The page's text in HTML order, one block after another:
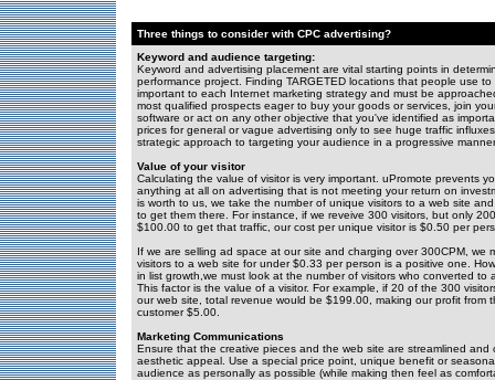
Three things to consider with CPC advertising?
Keyword and audience targeting:
Keyword and advertising placement are vital starting points in
performance project. Finding TARGETED locations that people use
important to each Internet marketing strategy and must be
most qualified prospects eager to buy your goods or services, join
software or act on any other objective that you've identified as
prices for general or vague advertising only to see huge traffic
strategic approach to targeting your audience in a progressive
Value of your visitor
Calculating the value of visitor is very important. uPromote prevents
anything at all on advertising that is not meeting your return on
is worth to us, we take the number of unique visitors to a web site
to get them there. For instance, if we reveive 300 visitors, but only
$100.00 to get that traffic, our cost per unique visitor is $0.50 per
If we are selling ad space at our site and charging over 300CPM, we
visitors to a web site for under $0.33 per person is a positive one.
in list growth,we must look at the number of visitors who converted to
This factor is the value of a visitor. For example, if 20 of the 300
our web site, total revenue would be $199.00, making our profit from
customer $5.00.
Marketing Communications
Ensure that the creative pieces and the web site are streamlined
aesthetic appeal. Use a special price point, unique benefit or
audience as personally as possible (while making then feel as